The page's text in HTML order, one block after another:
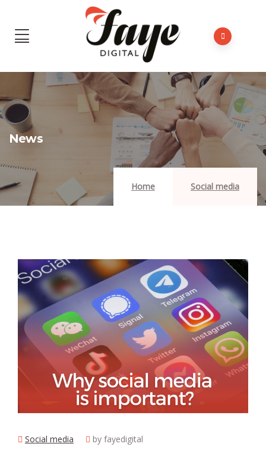
News
Home Social media
Social media by fayedigital